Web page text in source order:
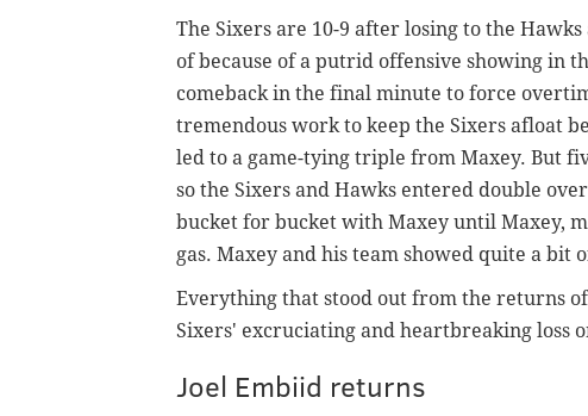
The Sixers are 10-9 after losing to the
of because of a putrid offensive showing in
comeback in the final minute to force
tremendous work to keep the Sixers afloat
led to a game-tying triple from Maxey. But
so the Sixers and Hawks entered double
bucket for bucket with Maxey until Maxey,
gas. Maxey and his team showed quite a
Everything that stood out from the returns
Sixers' excruciating and heartbreaking loss
Joel Embiid returns